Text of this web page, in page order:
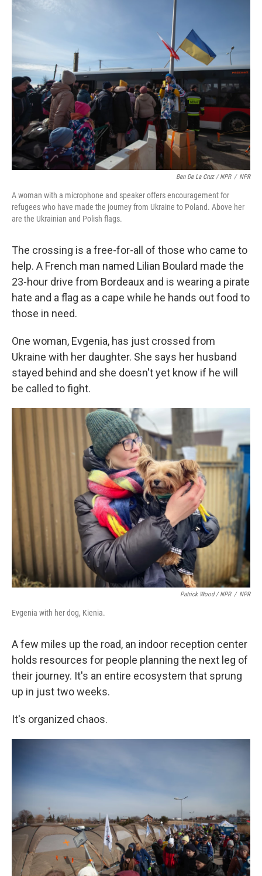
Ben De La Cruz / NPR / NPR
A woman with a microphone and speaker offers encouragement for
refugees who have made the journey from Ukraine to Poland. Above her
are the Ukrainian and Polish flags.
The crossing is a free-for-all of those who came to
help. A French man named Lilian Boulard made the
23-hour drive from Bordeaux and is wearing a pirate
hate and a flag as a cape while he hands out food to
those in need.
One woman, Evgenia, has just crossed from
Ukraine with her daughter. She says her husband
stayed behind and she doesn't yet know if he will
be called to fight.
Patrick Wood / NPR / NPR
Evgenia with her dog, Kienia.
A few miles up the road, an indoor reception center
holds resources for people planning the next leg of
their journey. It's an entire ecosystem that sprung
up in just two weeks.
It's organized chaos.